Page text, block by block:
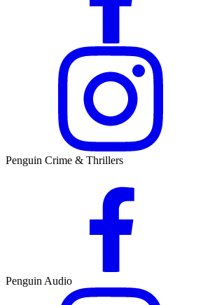
Penguin Crime & Thrillers
Penguin Audio